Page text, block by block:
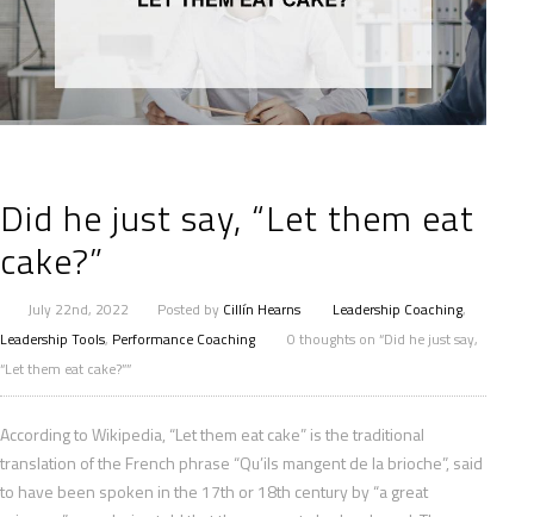
Did he just say, “Let them eat
cake?”
July 22nd, 2022 Posted by Cillín Hearns Leadership Coaching,
Leadership Tools, Performance Coaching
0 thoughts on “Did he just say,
“Let them eat cake?””
According to Wikipedia, “Let them eat cake” is the traditional
translation of the French phrase “Qu’ils mangent de la brioche”, said
to have been spoken in the 17th or 18th century by “a great